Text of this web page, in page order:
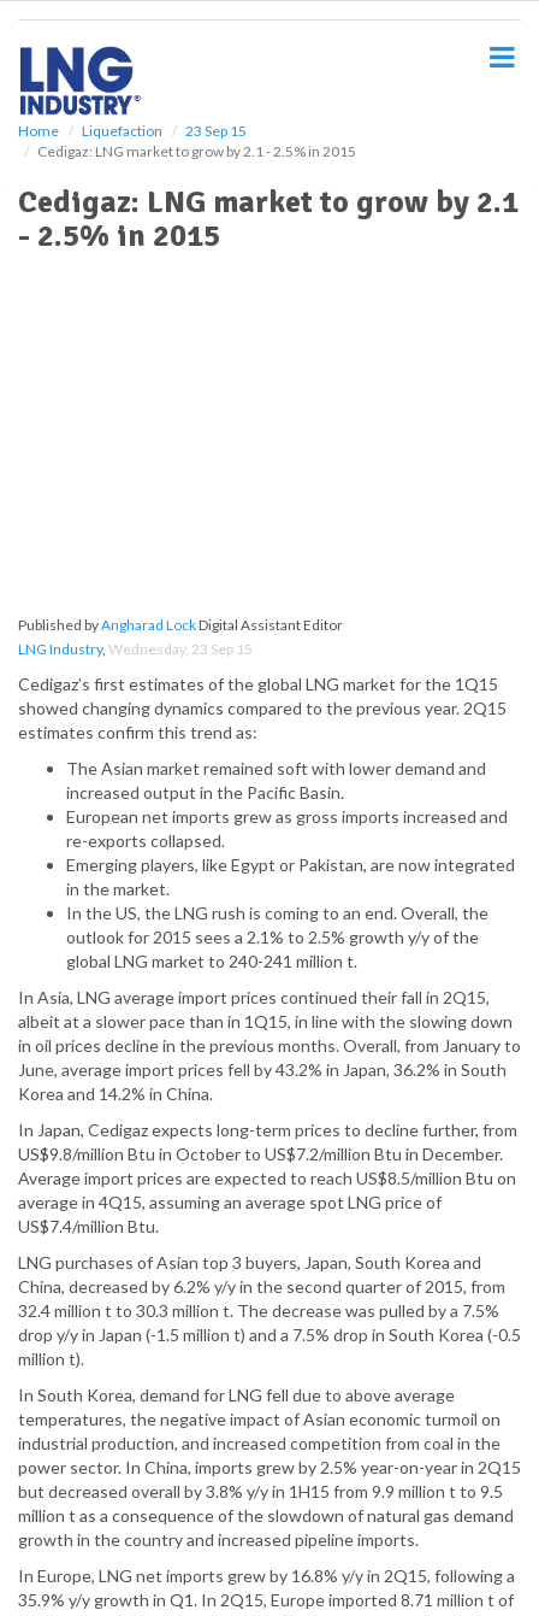
Home Liquefaction
23 Sep 15
Cedigaz: LNG market to grow by 2.1 - 2.5% in 2015
Cedigaz: LNG market to grow by 2.1
- 2.5% in 2015
Published byAngharad LockDigital Assistant Editor
LNG Industry, Wednesday, 23 Sep 15
Cedigaz’s first estimates of the global LNG market for the 1Q15
showed changing dynamics compared to the previous year. 2Q15
estimates confirm this trend as:
The Asian market remained soft with lower demand and
increased output in the Pacific Basin.
European net imports grew as gross imports increased and
re-exports collapsed.
Emerging players, like Egypt or Pakistan, are now integrated
in the market.
In the US, the LNG rush is coming to an end. Overall, the
outlook for 2015 sees a 2.1% to 2.5% growth y/y of the
global LNG market to 240-241 million t.
In Asia, LNG average import prices continued their fall in 2Q15,
albeit at a slower pace than in 1Q15, in line with the slowing down
in oil prices decline in the previous months. Overall, from January to
June, average import prices fell by 43.2% in Japan, 36.2% in South
Korea and 14.2% in China.
In Japan, Cedigaz expects long-term prices to decline further, from
US$9.8/million Btu in October to US$7.2/million Btu in December.
Average import prices are expected to reach US$8.5/million Btu on
average in 4Q15, assuming an average spot LNG price of
US$7.4/million Btu.
LNG purchases of Asian top 3 buyers, Japan, South Korea and
China, decreased by 6.2% y/y in the second quarter of 2015, from
32.4 million t to 30.3 million t. The decrease was pulled by a 7.5%
drop y/y in Japan (-1.5 million t) and a 7.5% drop in South Korea (-0.5
million t).
In South Korea, demand for LNG fell due to above average
temperatures, the negative impact of Asian economic turmoil on
industrial production, and increased competition from coal in the
power sector. In China, imports grew by 2.5% year-on-year in 2Q15
but decreased overall by 3.8% y/y in 1H15 from 9.9 million t to 9.5
million t as a consequence of the slowdown of natural gas demand
growth in the country and increased pipeline imports.
In Europe, LNG net imports grew by 16.8% y/y in 2Q15, following a
35.9% y/y growth in Q1. In 2Q15, Europe imported 8.71 million t of